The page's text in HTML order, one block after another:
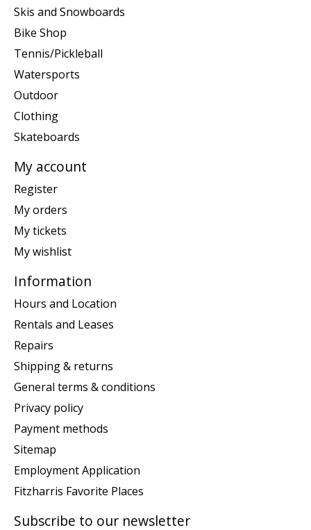
Skis and Snowboards
Bike Shop
Tennis/Pickleball
Watersports
Outdoor
Clothing
Skateboards
My account
Register
My orders
My tickets
My wishlist
Information
Hours and Location
Rentals and Leases
Repairs
Shipping & returns
General terms & conditions
Privacy policy
Payment methods
Sitemap
Employment Application
Fitzharris Favorite Places
Subscribe to our newsletter